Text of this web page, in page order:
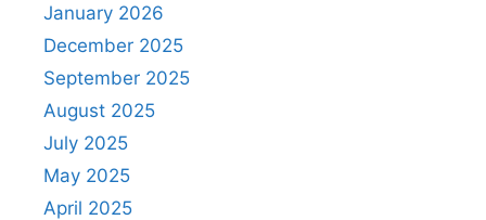
January 2026
December 2025
September 2025
August 2025
July 2025
May 2025
April 2025